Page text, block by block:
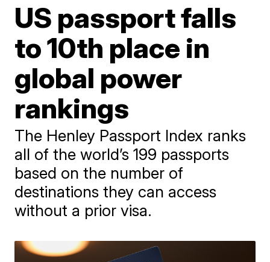
US passport falls
to 10th place in
global power
rankings
The Henley Passport Index ranks
all of the world’s 199 passports
based on the number of
destinations they can access
without a prior visa.